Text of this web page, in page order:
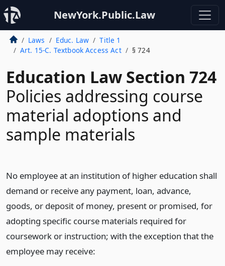
NewYork.Public.Law
Laws Educ. Law
Title 1
Art. 15-C. Textbook Access Act
§ 724
Education Law Section 724
Policies addressing course
material adoptions and
sample materials
No employee at an institution of higher education shall
demand or receive any payment, loan, advance,
goods, or deposit of money, present or promised, for
adopting specific course materials required for
coursework or instruction; with the exception that the
employee may receive: